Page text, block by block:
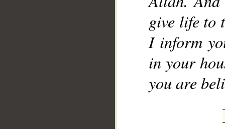
give life to
I inform
in your
you are